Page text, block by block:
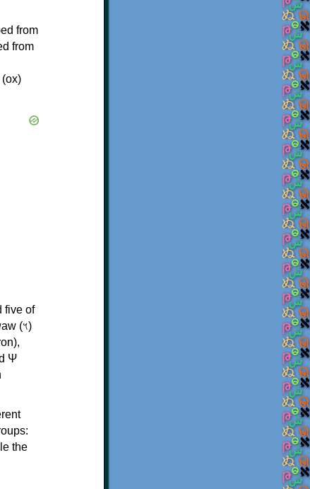
from
from
(ox)
five of
the